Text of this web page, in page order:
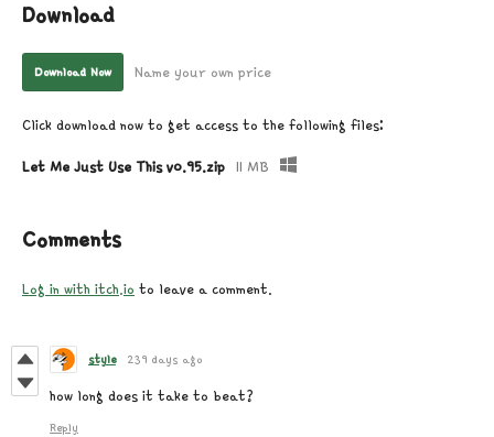
Download
Download Now Name your own price
Click download now to get access to the following files:
Let Me Just Use This v0.95.zip 11 MB
Comments
Log in with itch.io to leave a comment.
style 239 days ago
how long does it take to beat?
Reply